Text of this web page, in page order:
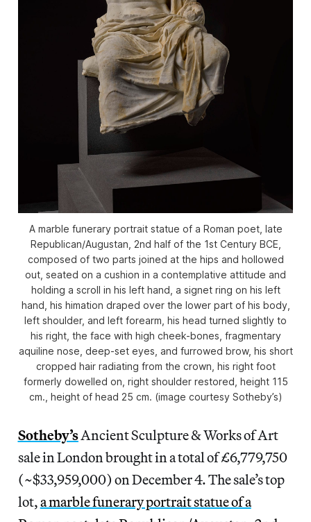
A marble funerary portrait statue of a Roman poet, late
Republican/Augustan, 2nd half of the 1st Century BCE,
composed of two parts joined at the hips and hollowed
out, seated on a cushion in a contemplative attitude and
holding a scroll in his left hand, a signet ring on his left
hand, his himation draped over the lower part of his body,
left shoulder, and left forearm, his head turned slightly to
his right, the face with high cheek-bones, fragmentary
aquiline nose, deep-set eyes, and furrowed brow, his short
cropped hair radiating from the crown, his right foot
formerly dowelled on, right shoulder restored, height 115
cm., height of head 25 cm. (image courtesy Sotheby’s)
Sotheby’sAncient Sculpture & Works of Art
sale in London brought in a total of £6,779,750
(~$33,959,000) on December 4. The sale’s top
lot,a marble funerary portrait statue of a